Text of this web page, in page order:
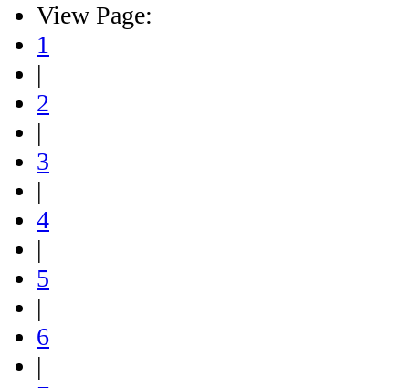
View Page:
1
|
2
|
3
|
4
|
5
|
6
|